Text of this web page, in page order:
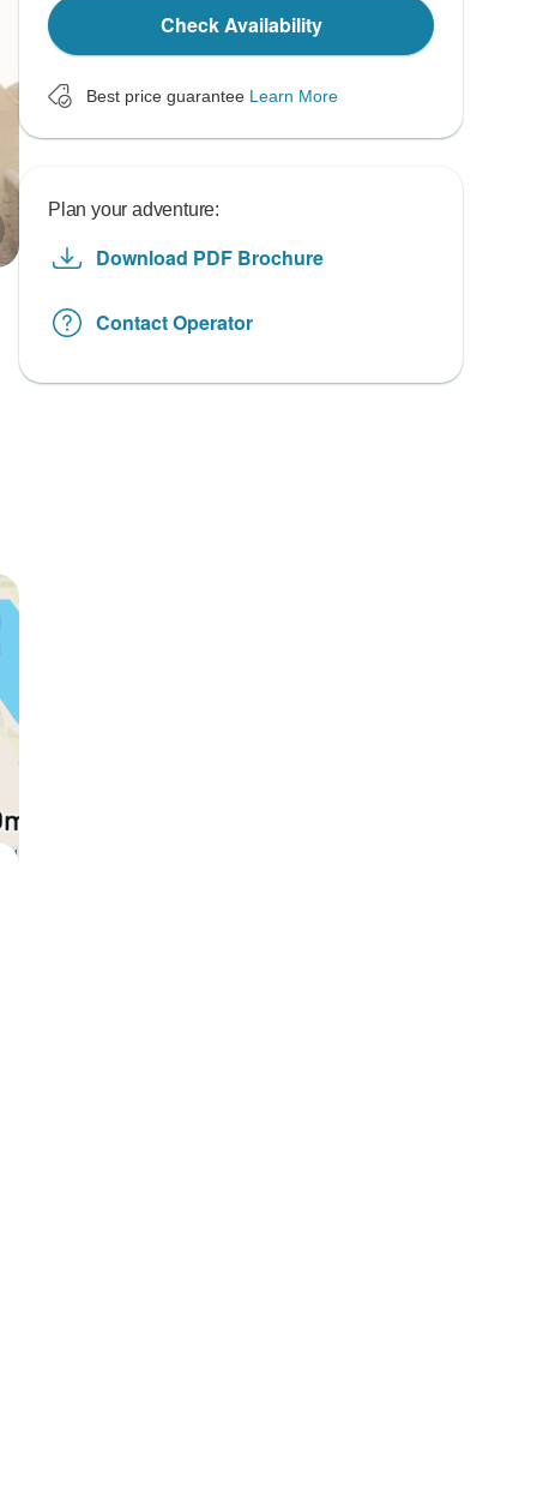
Check Availability
Best price guarantee Learn More
Plan your adventure:
Download PDF Brochure
Contact Operator